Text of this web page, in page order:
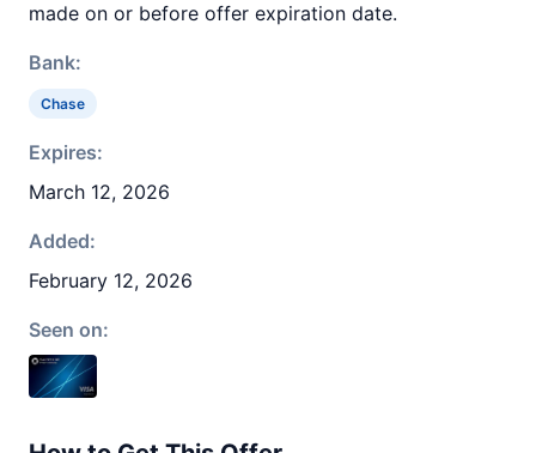
made on or before offer expiration date.
Bank:
Chase
Expires:
March 12, 2026
Added:
February 12, 2026
Seen on: